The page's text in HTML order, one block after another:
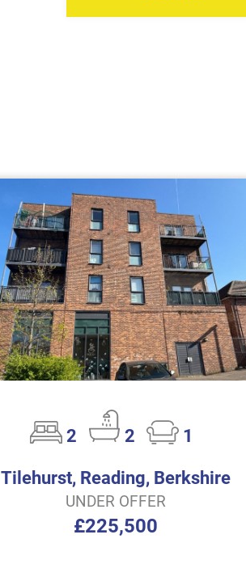
2 2
1
Tilehurst, Reading, Berkshire
UNDER OFFER
£225,500